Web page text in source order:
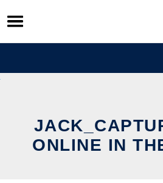
Skip
to
content
ONLINE IN